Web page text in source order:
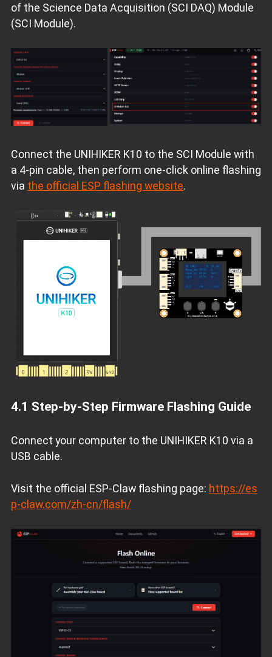
of the Science Data Acquisition (SCI DAQ) Module
(SCI Module).
Connect the UNIHIKER K10 to the SCI Module with
a 4‑pin cable, then perform one‑click online flashing
via the official ESP flashing website.
4.1 Step‑by‑Step Firmware Flashing Guide
Connect your computer to the UNIHIKER K10 via a
USB cable.
Visit the official ESP‑Claw flashing page: https://es
p-claw.com/zh-cn/flash/